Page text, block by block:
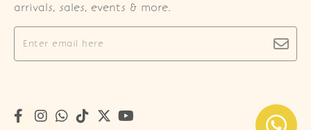
arrivals, sales, events & more.